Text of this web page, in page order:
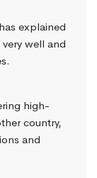
explained
well and
high-
country,
and